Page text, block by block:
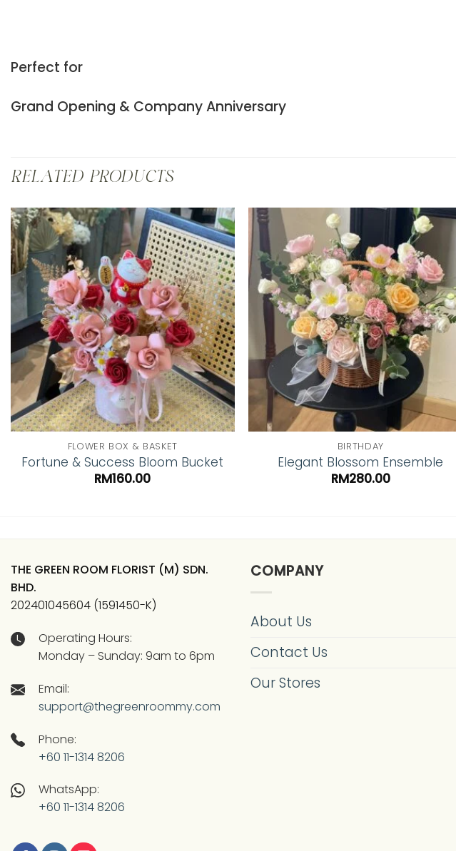
Perfect for
Grand Opening & Company Anniversary
RELATED PRODUCTS
Add to
wishlist
FLOWER BOX & BASKET
Fortune & Success Bloom Bucket
RM160.00
Add to
wishlist
BIRTHDAY
Elegant Blossom Ensemble
RM280.00
THE GREEN ROOM FLORIST (M) SDN.
BHD.
202401045604 (1591450-K)
Operating Hours:
Monday – Sunday: 9am to 6pm
Email:
support@thegreenroommy.com
Phone:
+60 11-1314 8206
WhatsApp:
+60 11-1314 8206
COMPANY
About Us
Contact Us
Our Stores